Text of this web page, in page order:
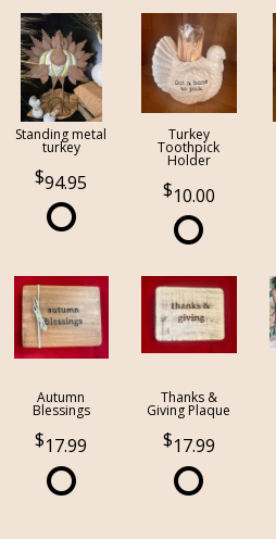
Standing metal
turkey
94.95
Turkey
Toothpick
Holder
10.00
Autumn
Blessings
17.99
Thanks &
Giving Plaque
17.99